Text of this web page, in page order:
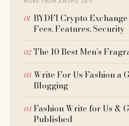
BYDFI Crypto
Fees, Features, Security
The 10 Best Men’s
Write For Us Fashion a
Blogging
Fashion Write for Us &
Published